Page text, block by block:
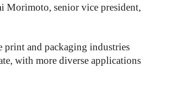
Morimoto, senior vice president,
print and packaging industries
with more diverse applications